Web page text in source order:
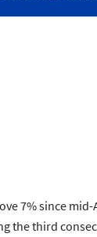
7% since
third